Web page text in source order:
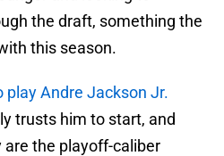
the draft, something the
this season.
play Andre Jackson Jr.
trusts him to start, and
are the playoff-caliber